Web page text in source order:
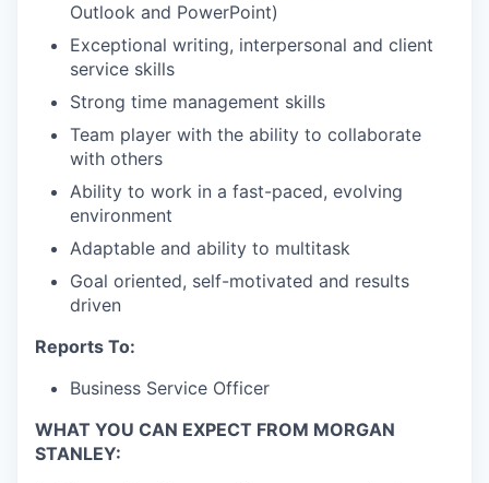
Outlook and PowerPoint)
Exceptional writing, interpersonal and client
service skills
Strong time management skills
Team player with the ability to collaborate
with others
Ability to work in a fast-paced, evolving
environment
Adaptable and ability to multitask
Goal oriented, self-motivated and results
driven
Reports To:
Business Service Officer
WHAT YOU CAN EXPECT FROM MORGAN
STANLEY: